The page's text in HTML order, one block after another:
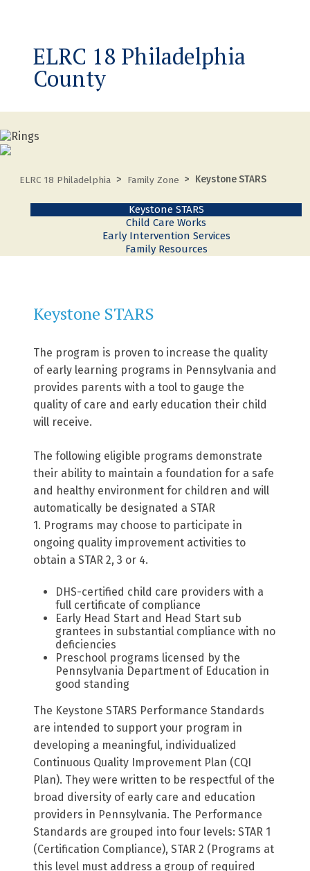
ELRC 18 Philadelphia
County
ELRC 18 Philadelphia Family Zone Keystone STARS
Keystone STARS
Child Care Works
Early Intervention Services
Family Resources
Keystone STARS
The program is proven to increase the quality
of early learning programs in Pennsylvania and
provides parents with a tool to gauge the
quality of care and early education their child
will receive.
The following eligible programs demonstrate
their ability to maintain a foundation for a safe
and healthy environment for children and will
automatically be designated a STAR
1. Programs may choose to participate in
ongoing quality improvement activities to
obtain a STAR 2, 3 or 4.
DHS-certified child care providers with a
full certificate of compliance
Early Head Start and Head Start sub
grantees in substantial compliance with no
deficiencies
Preschool programs licensed by the
Pennsylvania Department of Education in
good standing
The Keystone STARS Performance Standards
are intended to support your program in
developing a meaningful, individualized
Continuous Quality Improvement Plan (CQI
Plan). They were written to be respectful of the
broad diversity of early care and education
providers in Pennsylvania. The Performance
Standards are grouped into four levels: STAR 1
(Certification Compliance), STAR 2 (Programs at
this level must address a group of required